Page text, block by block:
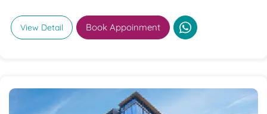
View Detail Book Appoinment